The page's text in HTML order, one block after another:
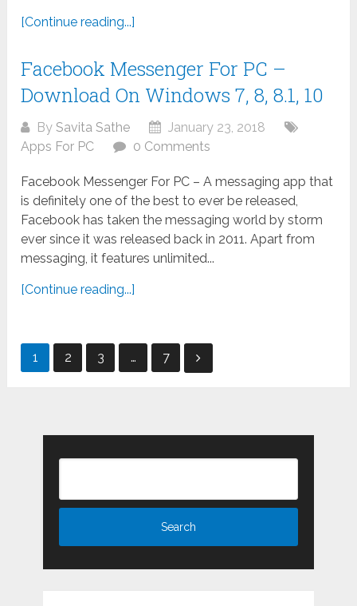
[Continue reading...]
Facebook Messenger For PC –
Download On Windows 7, 8, 8.1, 10
BySavita Sathe
January 23, 2018
Apps For PC
0 Comments
Facebook Messenger For PC – A messaging app that
is definitely one of the best to ever be released,
Facebook has taken the messaging world by storm
ever since it was released back in 2011. Apart from
messaging, it features unlimited...
[Continue reading...]
Posts
1 2 3 … 7